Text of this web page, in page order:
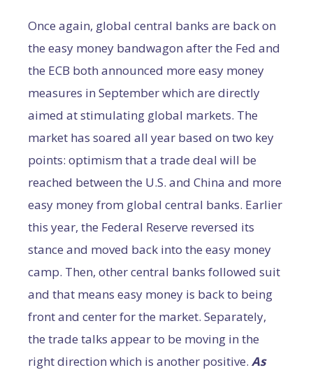
Once again, global central banks are back on
the easy money bandwagon after the Fed and
the ECB both announced more easy money
measures in September which are directly
aimed at stimulating global markets. The
market has soared all year based on two key
points: optimism that a trade deal will be
reached between the U.S. and China and more
easy money from global central banks. Earlier
this year, the Federal Reserve reversed its
stance and moved back into the easy money
camp. Then, other central banks followed suit
and that means easy money is back to being
front and center for the market. Separately,
the trade talks appear to be moving in the
right direction which is another positive. As